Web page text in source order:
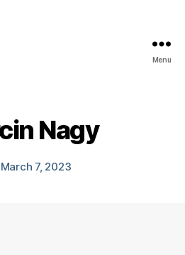
Menu
Nagy
March 7, 2023